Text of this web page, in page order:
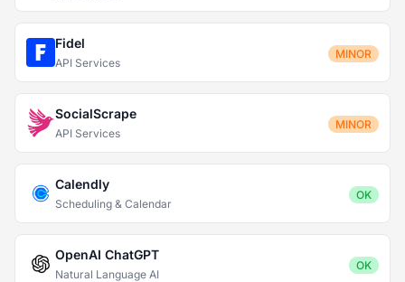
Fidel
API Services
MINOR
SocialScrape
API Services
MINOR
Calendly
Scheduling & Calendar
OK
OpenAI ChatGPT
Natural Language AI
OK